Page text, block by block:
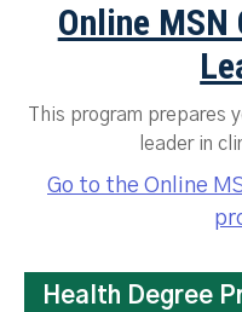
Online
This program prepares
leader in
Go to the Online
Health Degree